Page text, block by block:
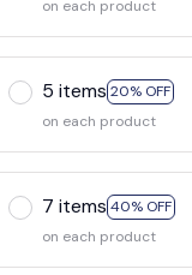
on each product
5 items 20% OFF
on each product
7 items 40% OFF
on each product